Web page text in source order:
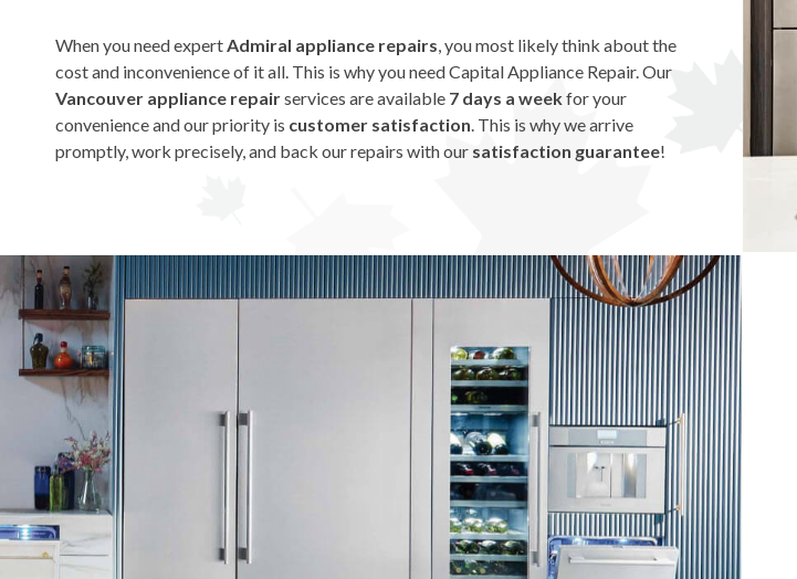
When you need expertAdmiral appliance repairs, you most likely think about the
cost and inconvenience of it all. This is why you need Capital Appliance Repair. Our
Vancouver appliance repairservices are available 7 days a weekfor your
convenience and our priority is customer satisfaction. This is why we arrive
promptly, work precisely, and back our repairs with our satisfaction guarantee!